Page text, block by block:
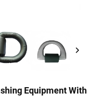
Equipment With